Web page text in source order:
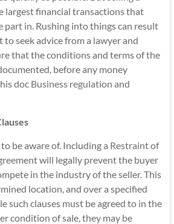
largest financial transactions that
part in. Rushing into things can result
to seek advice from a lawyer and
that the conditions and terms of the
before any money
doc Business regulation and
be aware of. Including a Restraint of
will legally prevent the buyer
in the industry of the seller. This
location, and over a specified
such clauses must be agreed to in the
condition of sale, they may be